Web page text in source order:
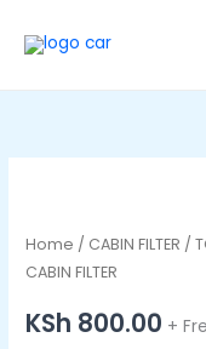
Home / CABIN FILTER /
CABIN FILTER
KSh 800.00 +
CRUISER
PRADO
PASSO